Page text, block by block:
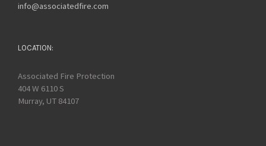
info@associatedfire.com
LOCATION:
Associated Fire Protection
404 W 6110 S
Murray, UT 84107